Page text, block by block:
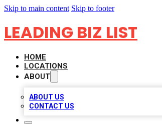
Skip to main content Skip to footer
LEADING BIZ LIST
HOME
LOCATIONS
ABOUT
ABOUT US
CONTACT US